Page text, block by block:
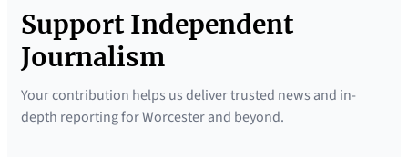
Support Independent
Journalism
Your contribution helps us deliver trusted news and in-
depth reporting for Worcester and beyond.